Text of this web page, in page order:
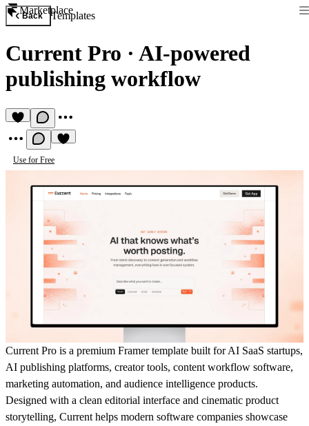
Marketplace
Back Templates
Current Pro · AI-powered
publishing workflow
Use for Free
Current Pro is a premium Framer template built forAI SaaS startups,
AI publishing platforms, creator tools, content workflow software,
marketing automation, and audience intelligence products.
Designed with a clean editorial interface and cinematic product
storytelling, Current helps modern software companies showcase